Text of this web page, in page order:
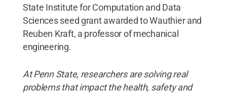
State Institute for Computation and Data
Sciences seed grant awarded to Wauthier and
Reuben Kraft, a professor of mechanical
engineering.
At Penn State, researchers are solving real
problems that impact the health, safety and